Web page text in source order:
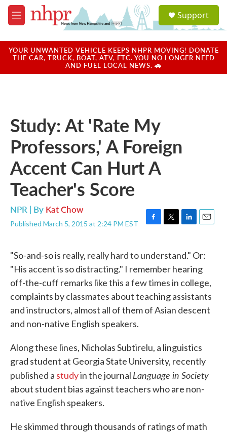
Skip to main content
M
e
u
a
u
Support
YOUR UNWANTED VEHICLE KEEPS NHPR MOVING! DONATE
THE CAR, TRUCK, BOAT, ATV, ETC. YOU NO LONGER NEED
AND FUEL LOCAL NEWS. 🚗
Study: At 'Rate My
Professors,' A Foreign
Accent Can Hurt A
Teacher's Score
NPR | By Kat Chow
Published March 5, 2015 at 2:24 PM EST
F
e
o
o
T
t
e
r
L
k
d
I
n
E
i
"So-and-so is really, really hard to understand." Or:
"His accent is so distracting." I remember hearing
off-the-cuff remarks like this a few times in college,
complaints by classmates about teaching assistants
and instructors, almost all of them of Asian descent
and non-native English speakers.
Along these lines, Nicholas Subtirelu, a linguistics
grad student at Georgia State University, recently
published a studyin the journal Language in Society
about student bias against teachers who are non-
native English speakers.
He skimmed through thousands of ratings of math